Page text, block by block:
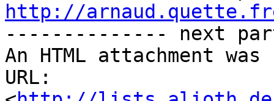
http://
-------------- next
An HTML attachment
URL: